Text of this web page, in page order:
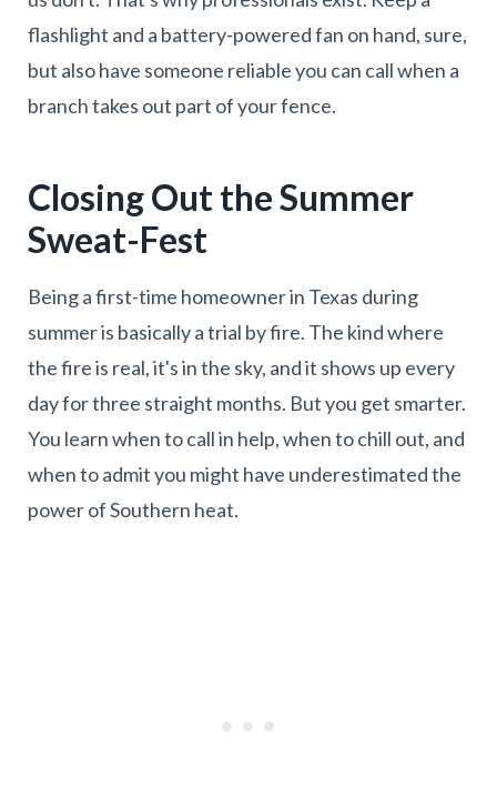
flashlight and a battery-powered fan on hand, sure,
but also have someone reliable you can call when a
branch takes out part of your fence.
Closing Out the Summer
Sweat-Fest
Being a first-time homeowner in Texas during
summer is basically a trial by fire. The kind where
the fire is real, it's in the sky, and it shows up every
day for three straight months. But you get smarter.
You learn when to call in help, when to chill out, and
when to admit you might have underestimated the
power of Southern heat.